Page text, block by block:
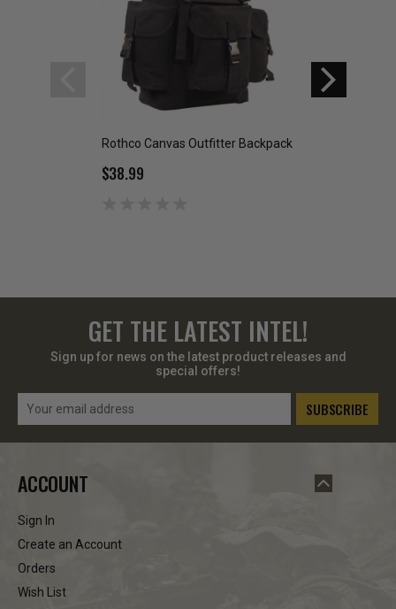
Rothco Canvas Outfitter Backpack
$38.99
GET THE LATEST INTEL!
Sign up for news on the latest product releases and
special offers!
Email
ACCOUNT
Sign In
Create an Account
Orders
Wish List